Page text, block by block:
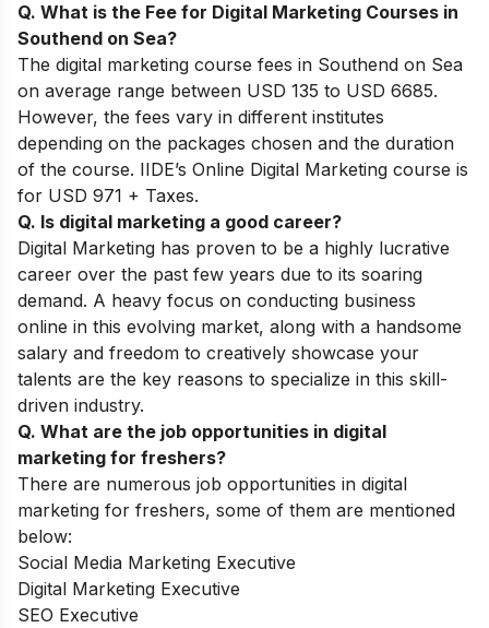
Q. What is the Fee for Digital Marketing Courses in
Southend on Sea?
The digital marketing course fees in Southend on Sea
on average range between USD 135 to USD 6685.
However, the fees vary in different institutes
depending on the packages chosen and the duration
of the course. IIDE’s Online Digital Marketing course is
for USD 971 + Taxes.
Q. Is digital marketing a good career?
Digital Marketing has proven to be a highly lucrative
career over the past few years due to its soaring
demand. A heavy focus on conducting business
online in this evolving market, along with a handsome
salary and freedom to creatively showcase your
talents are the key reasons to specialize in this skill-
driven industry.
Q. What are the job opportunities in digital
marketing for freshers?
There are numerous job opportunities in digital
marketing for freshers, some of them are mentioned
below:
Social Media Marketing Executive
Digital Marketing Executive
SEO Executive